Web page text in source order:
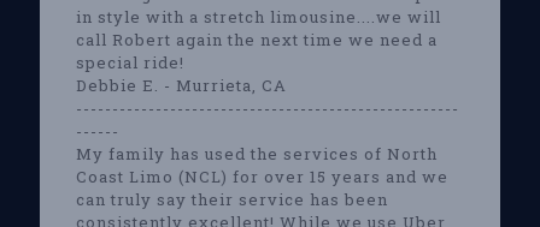
in style with a stretch limousine....we will
call Robert again the next time we need a
special ride!
Debbie E. - Murrieta, CA
-----------------------------------------------------
------
My family has used the services of North
Coast Limo (NCL) for over 15 years and we
can truly say their service has been
consistently excellent! While we use Uber